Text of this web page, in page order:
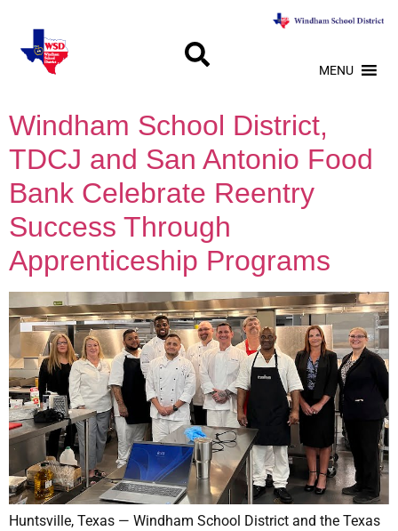
MENU
Windham School District,
TDCJ and San Antonio Food
Bank Celebrate Reentry
Success Through
Apprenticeship Programs
Huntsville, Texas — Windham School District and the Texas